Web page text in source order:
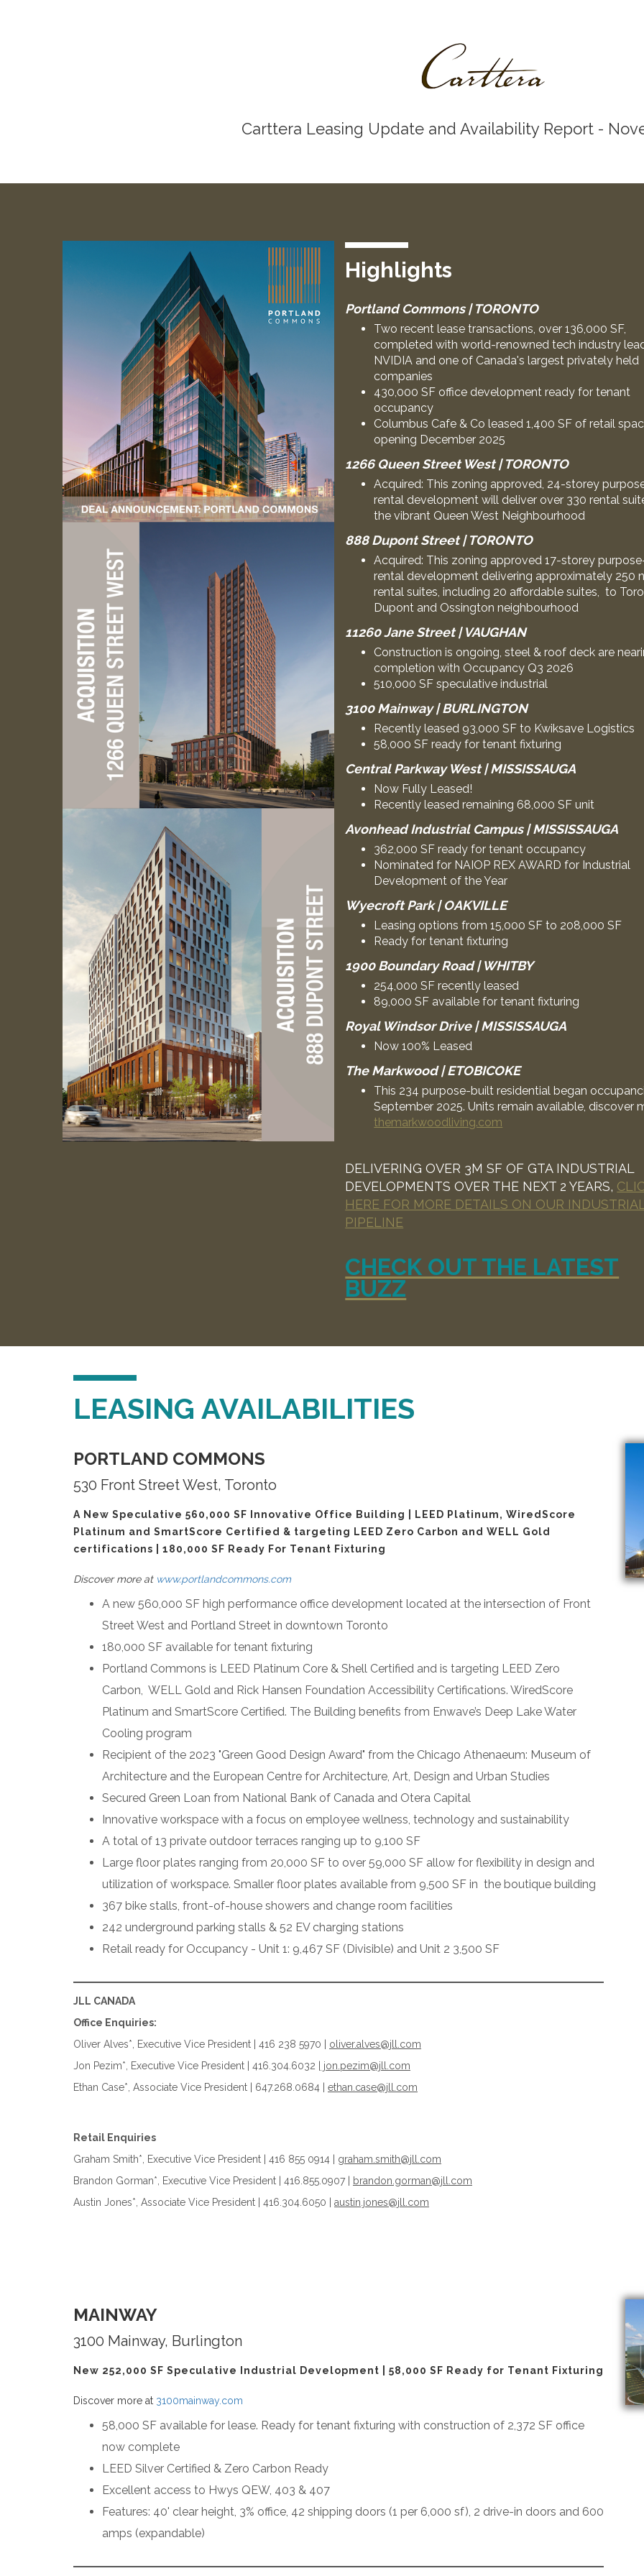
Carttera Leasing Update and Availability Report -
Highlights
Portland Commons | TORONTO
Two recent lease transactions, over 136,000 SF,
completed with world-renowned tech industry
NVIDIA and one of Canada's largest privately held
companies
430,000 SF office development ready for tenant
occupancy
Columbus Cafe & Co leased 1,400 SF of retail
opening December 2025
1266 Queen Street West | TORONTO
Acquired: This zoning approved, 24-storey
rental development will deliver over 330 rental
the vibrant Queen West Neighbourhood
888 Dupont Street | TORONTO
Acquired: This zoning approved 17-storey
rental development delivering approximately 250
rental suites, including 20 affordable suites, to
Dupont and Ossington neighbourhood
11260 Jane Street | VAUGHAN
Construction is ongoing, steel & roof deck are
completion with Occupancy Q3 2026
510,000 SF speculative industrial
3100 Mainway | BURLINGTON
Recently leased 93,000 SF to Kwiksave Logistics
58,000 SF ready for tenant fixturing
Central Parkway West | MISSISSAUGA
Now Fully Leased!
Recently leased remaining 68,000 SF unit
Avonhead Industrial Campus | MISSISSAUGA
362,000 SF ready for tenant occupancy
Nominated for NAIOP REX AWARD for Industrial
Development of the Year
Wyecroft Park | OAKVILLE
Leasing options from 15,000 SF to 208,000 SF
Ready for tenant fixturing
1900 Boundary Road | WHITBY
254,000 SF recently leased
89,000 SF available for tenant fixturing
Royal Windsor Drive | MISSISSAUGA
Now 100% Leased
The Markwood | ETOBICOKE
This 234 purpose-built residential began
September 2025. Units remain available, discover
themarkwoodliving.com
DELIVERING OVER 3M SF OF GTA INDUSTRIAL
DEVELOPMENTS OVER THE NEXT 2 YEARS,
HERE FOR MORE DETAILS ON OUR
PIPELINE
CHECK OUT THE LATEST
BUZZ
LEASING AVAILABILITIES
PORTLAND COMMONS
530 Front Street West, Toronto
A New Speculative 560,000 SF Innovative Office Building | LEED Platinum, WiredScore
Platinum and SmartScore Certified & targeting LEED Zero Carbon and WELL Gold
certifications | 180,000 SF Ready For Tenant Fixturing
Discover more at www.portlandcommons.com
A new 560,000 SF high performance office development located at the intersection of Front
Street West and Portland Street in downtown Toronto
180,000 SF available for tenant fixturing
Portland Commons is LEED Platinum Core & Shell Certified and is targeting LEED Zero
Carbon, WELL Gold and Rick Hansen Foundation Accessibility Certifications. WiredScore
Platinum and SmartScore Certified. The Building benefits from Enwave’s Deep Lake Water
Cooling program
Recipient of the 2023 "Green Good Design Award" from the Chicago Athenaeum: Museum of
Architecture and the European Centre for Architecture, Art, Design and Urban Studies
Secured Green Loan from National Bank of Canada and Otera Capital
Innovative workspace with a focus on employee wellness, technology and sustainability
A total of 13 private outdoor terraces ranging up to 9,100 SF
Large floor plates ranging from 20,000 SF to over 59,000 SF allow for flexibility in design and
utilization of workspace. Smaller floor plates available from 9,500 SF in the boutique building
367 bike stalls, front-of-house showers and change room facilities
242 underground parking stalls & 52 EV charging stations
Retail ready for Occupancy - Unit 1: 9,467 SF (Divisible) and Unit 2 3,500 SF
JLL CANADA
Office Enquiries:
Oliver Alves*, Executive Vice President | 416 238 5970 | oliver.alves@jll.com
Jon Pezim*, Executive Vice President | 416.304.6032 |
jon.pezim@jll.com
Ethan Case*, Associate Vice President | 647.268.0684 | ethan.case@jll.com
Retail Enquiries
Graham Smith*, Executive Vice President | 416 855 0914 | graham.smith@jll.com
Brandon Gorman*, Executive Vice President | 416.855.0907 |
brandon.gorman@jll.com
Austin Jones*, Associate Vice President | 416.304.6050 | austin.jones@jll.com
MAINWAY
3100 Mainway, Burlington
New 252,000 SF Speculative Industrial Development | 58,000 SF Ready for Tenant Fixturing
Discover more at 3100mainway.com
58,000 SF available for lease. Ready for tenant fixturing with construction of 2,372 SF office
now complete
LEED Silver Certified & Zero Carbon Ready
Excellent access to Hwys QEW, 403 & 407
Features: 40' clear height, 3% office, 42 shipping doors (1 per 6,000 sf), 2 drive-in doors and 600
amps (expandable)